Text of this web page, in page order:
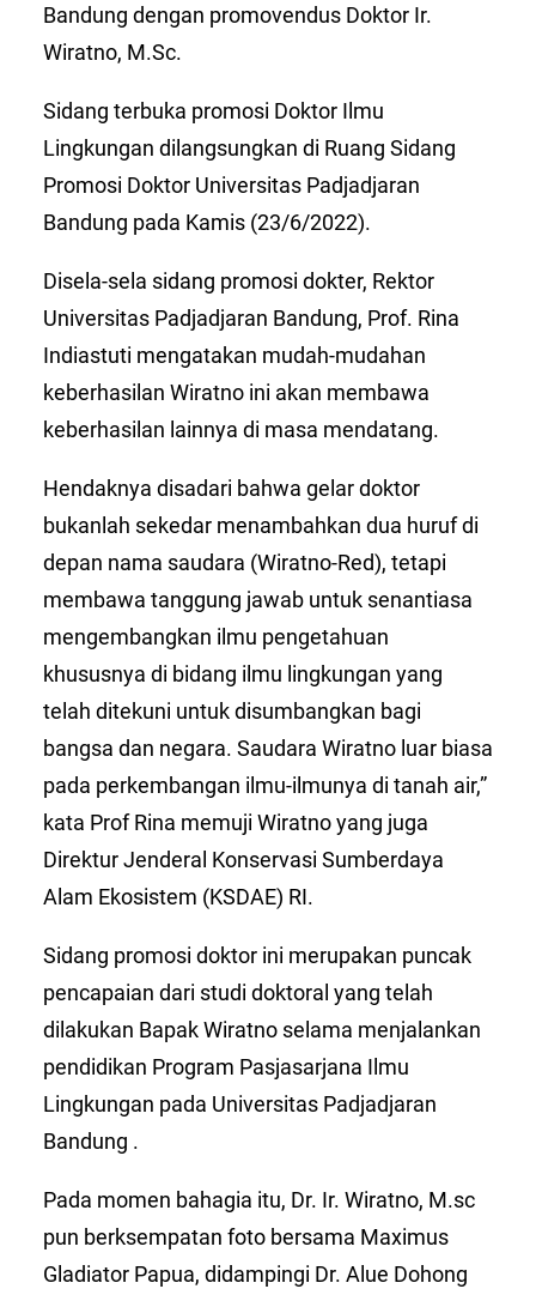
Bandung dengan promovendus Doktor Ir.
Wiratno, M.Sc.
Sidang terbuka promosi Doktor Ilmu
Lingkungan dilangsungkan di Ruang Sidang
Promosi Doktor Universitas Padjadjaran
Bandung pada Kamis (23/6/2022).
Disela-sela sidang promosi dokter, Rektor
Universitas Padjadjaran Bandung, Prof. Rina
Indiastuti mengatakan mudah-mudahan
keberhasilan Wiratno ini akan membawa
keberhasilan lainnya di masa mendatang.
Hendaknya disadari bahwa gelar doktor
bukanlah sekedar menambahkan dua huruf di
depan nama saudara (Wiratno-Red), tetapi
membawa tanggung jawab untuk senantiasa
mengembangkan ilmu pengetahuan
khususnya di bidang ilmu lingkungan yang
telah ditekuni untuk disumbangkan bagi
bangsa dan negara. Saudara Wiratno luar biasa
pada perkembangan ilmu-ilmunya di tanah air,”
kata Prof Rina memuji Wiratno yang juga
Direktur Jenderal Konservasi Sumberdaya
Alam Ekosistem (KSDAE) RI.
Sidang promosi doktor ini merupakan puncak
pencapaian dari studi doktoral yang telah
dilakukan Bapak Wiratno selama menjalankan
pendidikan Program Pasjasarjana Ilmu
Lingkungan pada Universitas Padjadjaran
Bandung .
Pada momen bahagia itu, Dr. Ir. Wiratno, M.sc
pun berksempatan foto bersama Maximus
Gladiator Papua, didampingi Dr. Alue Dohong